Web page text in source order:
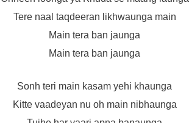
Tere naal taqdeeran likhwaunga main
Main tera ban jaunga
Main tera ban jaunga
Sonh teri main kasam yehi khaunga
Kitte vaadeyan nu oh main nibhaunga